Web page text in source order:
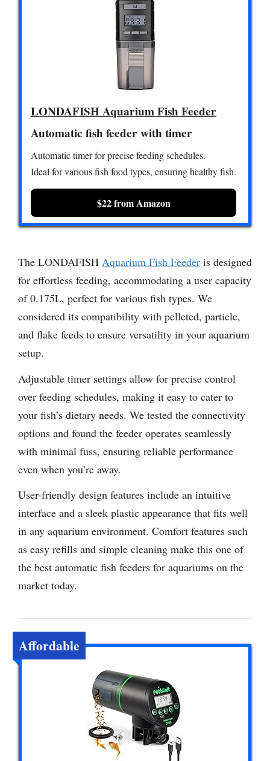
LONDAFISH Aquarium Fish Feeder
Automatic fish feeder with timer
Automatic timer for precise feeding schedules.
Ideal for various fish food types, ensuring healthy fish.
$22 from Amazon
The LONDAFISH Aquarium Fish Feeder is designed
for effortless feeding, accommodating a user capacity
of 0.175L, perfect for various fish types. We
considered its compatibility with pelleted, particle,
and flake feeds to ensure versatility in your aquarium
setup.
Adjustable timer settings allow for precise control
over feeding schedules, making it easy to cater to
your fish’s dietary needs. We tested the connectivity
options and found the feeder operates seamlessly
with minimal fuss, ensuring reliable performance
even when you’re away.
User-friendly design features include an intuitive
interface and a sleek plastic appearance that fits well
in any aquarium environment. Comfort features such
as easy refills and simple cleaning make this one of
the best automatic fish feeders for aquariums on the
market today.
Affordable